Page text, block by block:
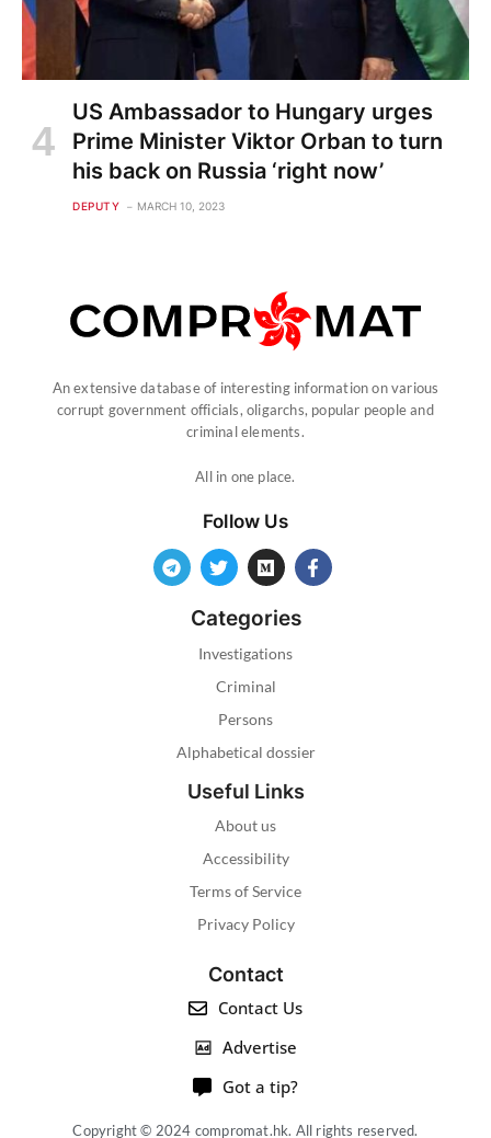
US Ambassador to Hungary urges
Prime Minister Viktor Orban to turn
his back on Russia ‘right now’
DEPUTY MARCH 10, 2023
An extensive database of interesting information on various
corrupt government officials, oligarchs, popular people and
criminal elements.
All in one place.
Follow Us
Categories
Investigations
Criminal
Persons
Alphabetical dossier
Useful Links
About us
Accessibility
Terms of Service
Privacy Policy
Contact
Contact Us
Advertise
Got a tip?
Copyright © 2024 compromat.hk. All rights reserved.